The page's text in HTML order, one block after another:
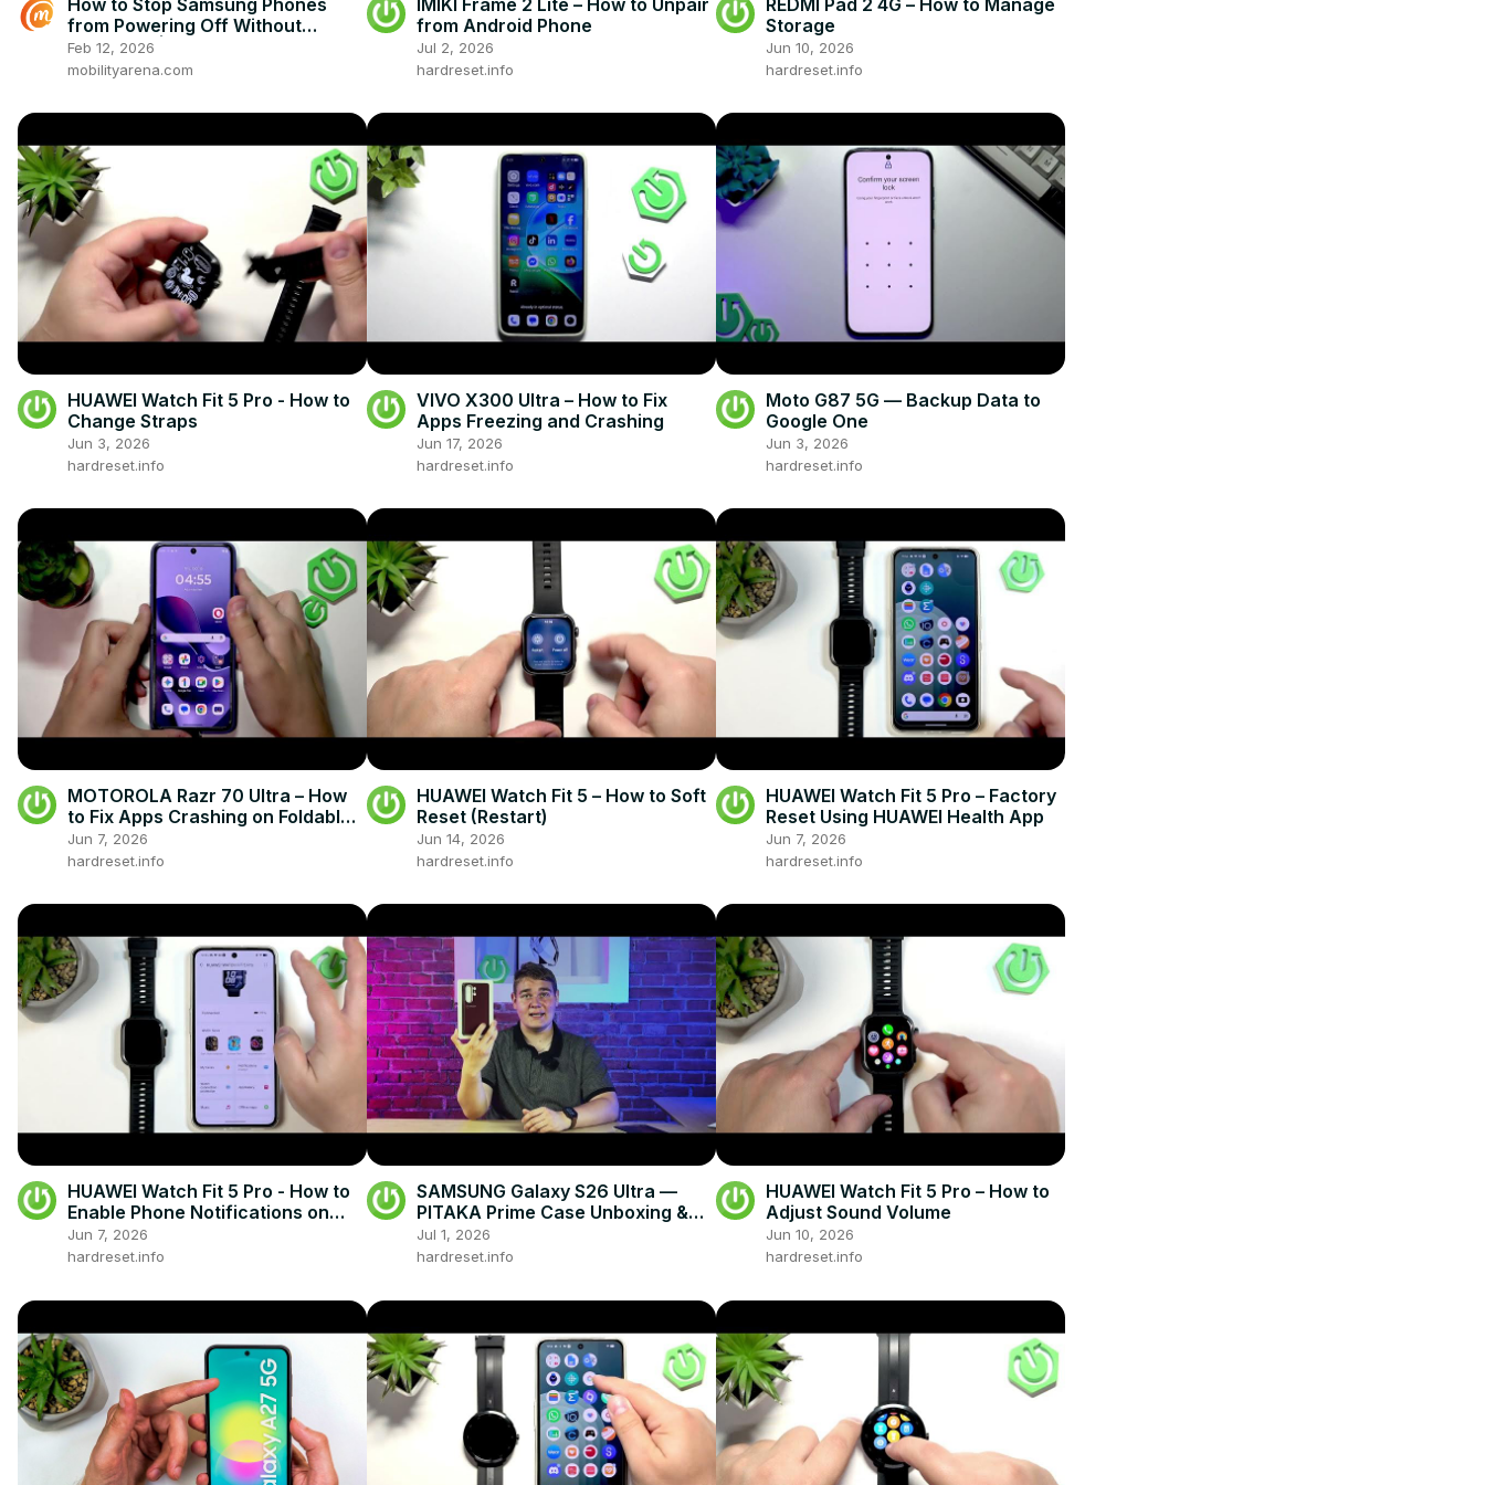
from Powering Off Without
Password | Secure Lock Screen
Settings
Feb 12, 2026
mobilityarena.com
from Android Phone
Jul 2, 2026
hardreset.info
Storage
Jun 10, 2026
hardreset.info
HUAWEI Watch Fit 5 Pro - How to
Change Straps
Jun 3, 2026
hardreset.info
VIVO X300 Ultra – How to Fix
Apps Freezing and Crashing
Jun 17, 2026
hardreset.info
Moto G87 5G — Backup Data to
Google One
Jun 3, 2026
hardreset.info
MOTOROLA Razr 70 Ultra – How
to Fix Apps Crashing on Foldable
Display
Jun 7, 2026
hardreset.info
HUAWEI Watch Fit 5 – How to Soft
Reset (Restart)
Jun 14, 2026
hardreset.info
HUAWEI Watch Fit 5 Pro – Factory
Reset Using HUAWEI Health App
Jun 7, 2026
hardreset.info
HUAWEI Watch Fit 5 Pro - How to
Enable Phone Notifications on
Android
Jun 7, 2026
hardreset.info
SAMSUNG Galaxy S26 Ultra —
PITAKA Prime Case Unboxing &
First Impressions
Jul 1, 2026
hardreset.info
HUAWEI Watch Fit 5 Pro – How to
Adjust Sound Volume
Jun 10, 2026
hardreset.info